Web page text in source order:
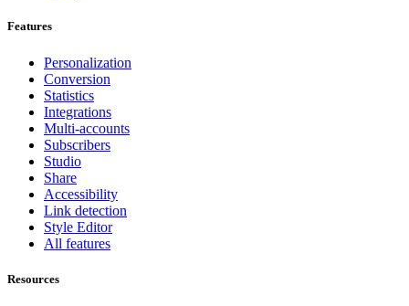
Features
Personalization
Conversion
Statistics
Integrations
Multi-accounts
Subscribers
Studio
Share
Accessibility
Link detection
Style Editor
All features
Resources